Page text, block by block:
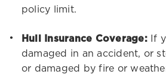
policy limit.
Hull Insurance Coverage:If
damaged in an accident, or
or damaged by fire or